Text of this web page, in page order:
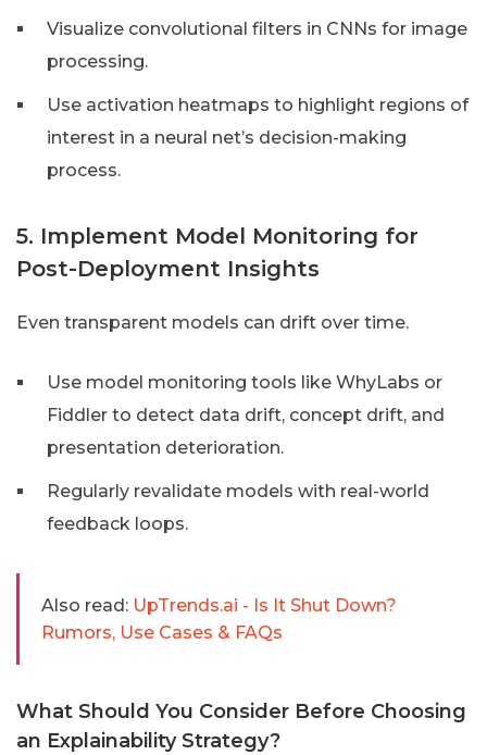
Visualize convolutional filters in CNNs for image
processing.
Use activation heatmaps to highlight regions of
interest in a neural net’s decision-making
process.
5. Implement Model Monitoring for
Post-Deployment Insights
Even transparent models can drift over time.
Use model monitoring tools like WhyLabs or
Fiddler to detect data drift, concept drift, and
presentation deterioration.
Regularly revalidate models with real-world
feedback loops.
Also read: UpTrends.ai - Is It Shut Down?
Rumors, Use Cases & FAQs
What Should You Consider Before Choosing
an Explainability Strategy?